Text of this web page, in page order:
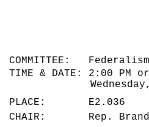
COMMITTEE:
TIME & DATE: 2:00
PLACE: E2.036
CHAIR: Rep.